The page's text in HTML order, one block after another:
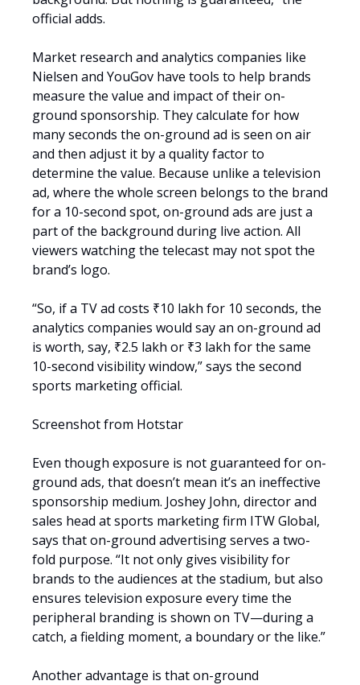
official adds.
Market research and analytics companies like
Nielsen and YouGov have tools to help brands
measure the value and impact of their on-
ground sponsorship. They calculate for how
many seconds the on-ground ad is seen on air
and then adjust it by a quality factor to
determine the value. Because unlike a television
ad, where the whole screen belongs to the brand
for a 10-second spot, on-ground ads are just a
part of the background during live action. All
viewers watching the telecast may not spot the
brand’s logo.
“So, if a TV ad costs ₹10 lakh for 10 seconds, the
analytics companies would say an on-ground ad
is worth, say, ₹2.5 lakh or ₹3 lakh for the same
10-second visibility window,” says the second
sports marketing official.
Screenshot from Hotstar
Even though exposure is not guaranteed for on-
ground ads, that doesn’t mean it’s an ineffective
sponsorship medium. Joshey John, director and
sales head at sports marketing firm ITW Global,
says that on-ground advertising serves a two-
fold purpose. “It not only gives visibility for
brands to the audiences at the stadium, but also
ensures television exposure every time the
peripheral branding is shown on TV—during a
catch, a fielding moment, a boundary or the like.”
Another advantage is that on-ground